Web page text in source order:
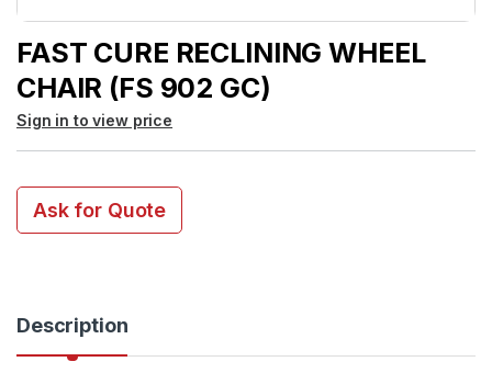
FAST CURE RECLINING WHEEL
CHAIR (FS 902 GC)
Sign in to view price
Ask for Quote
Description